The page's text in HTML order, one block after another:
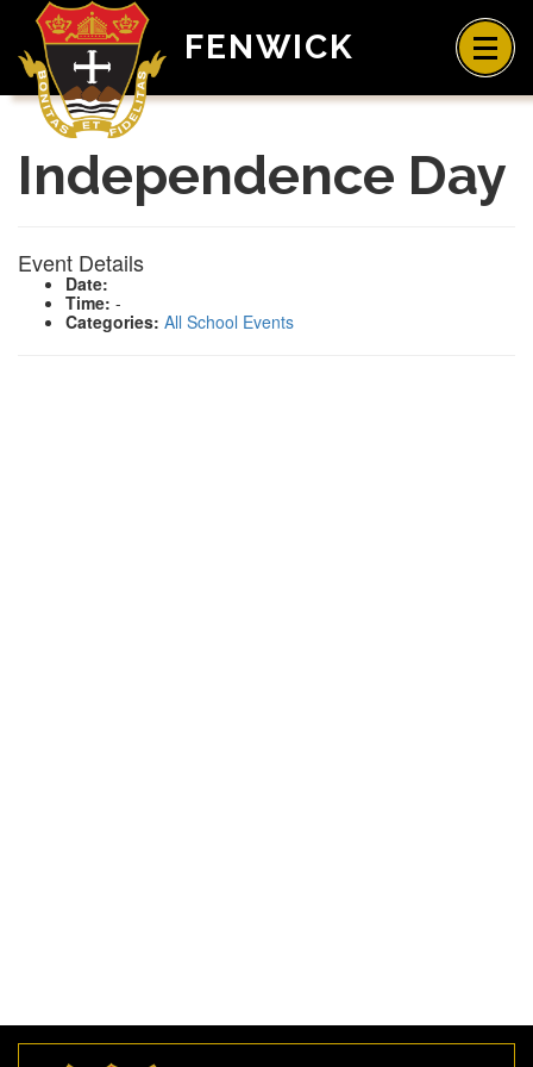
FENWICK
Independence Day
Event Details
Date:
Time: -
Categories: All School Events